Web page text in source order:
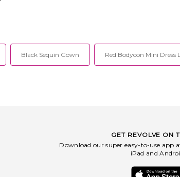
Black Sequin Gown Red Bodycon Mini Dress
GET REVOLVE ON
Download our super easy-to-use app
iPad and